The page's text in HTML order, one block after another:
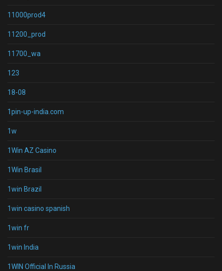
11000prod4
11200_prod
11700_wa
123
18-08
1pin-up-india.com
1w
1Win AZ Casino
1Win Brasil
1win Brazil
1win casino spanish
1win fr
1win India
1WIN Official In Russia